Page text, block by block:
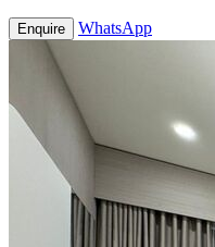
Enquire WhatsApp